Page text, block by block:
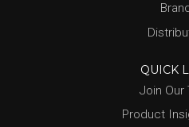
QUICK
Join Our
Product